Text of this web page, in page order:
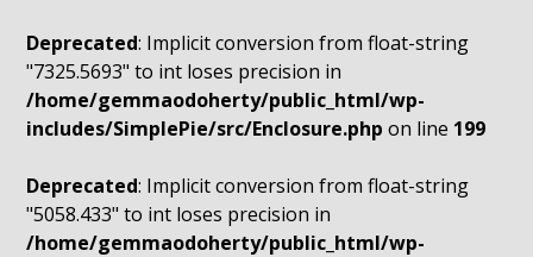
Deprecated: Implicit conversion from float-string
"7325.5693" to int loses precision in
/home/gemmaodoherty/public_html/wp-
includes/SimplePie/src/Enclosure.php on line 199
Deprecated: Implicit conversion from float-string
"5058.433" to int loses precision in
/home/gemmaodoherty/public_html/wp-